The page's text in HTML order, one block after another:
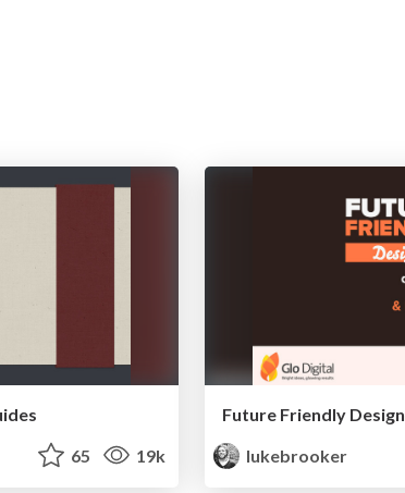
65 19k
Future Friendly Design
lukebrooker